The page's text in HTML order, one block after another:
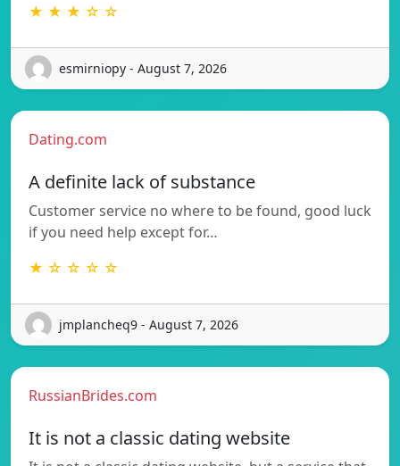
★ ★ ★ ☆ ☆
esmirniopy - August 7, 2026
Dating.com
A definite lack of substance
Customer service no where to be found, good luck
if you need help except for…
★ ☆ ☆ ☆ ☆
jmplancheq9 - August 7, 2026
RussianBrides.com
It is not a classic dating website